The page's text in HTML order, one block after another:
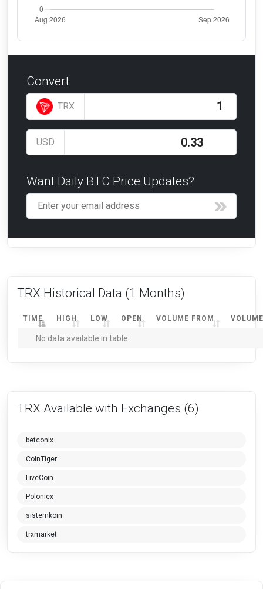
Convert
TRX
USD
Want Daily BTC Price Updates?
TRX Historical Data (1 Months)
TIME HIGH LOW OPEN VOLUME FROM
No data available in table
TRX Available with Exchanges (6)
betconix
CoinTiger
LiveCoin
Poloniex
sistemkoin
trxmarket